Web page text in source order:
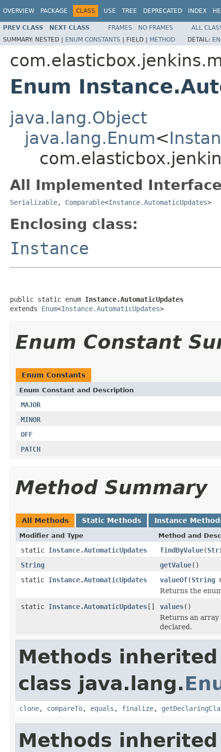
OVERVIEW PACKAGE CLASS USE TREE DEPRECATED INDEX
PREV CLASS NEXT CLASS FRAMES NO FRAMES
ALL
SUMMARY: NESTED | ENUM CONSTANTS | FIELD | METHOD DETAIL:
Enum
java.lang.Object
java.lang.Enum<
All Implemented
Serializable, Comparable<Instance.AutomaticUpdates>
Enclosing class:
Instance
public static enum Instance.AutomaticUpdates
extends Enum<Instance.AutomaticUpdates>
Enum Constant
Enum Constants
Enum Constant and Description
MAJOR
MINOR
OFF
PATCH
Method Summary
All Methods Static Methods Instance
Modifier and Type Method and
static Instance.AutomaticUpdates findByValue(
String
getValue()
static Instance.AutomaticUpdates valueOf(String
Returns the
static Instance.AutomaticUpdates[] values()
Returns an
declared.
Methods
class java.lang.
clone, compareTo, equals , finalize,
Methods